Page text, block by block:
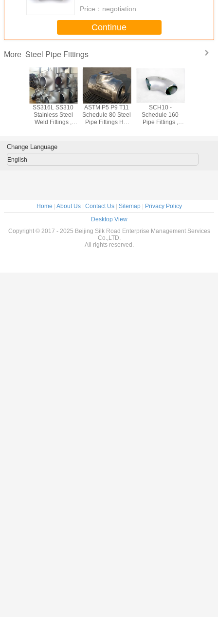
Price： negotiation
Continue
More Steel Pipe Fittings
SS316L SS310
Stainless Steel
Weld Fittings ,
Pipe Fittings
ASTM P5 P9 T11
Schedule 80 Steel
Pipe Fittings Hot
SCH10 -
Schedule 160
Pipe Fittings ,
Fittings
Change Language
English
Home About Us| Contact Us| Sitemap|
Privacy Policy
Desktop View
Copyright © 2017 - 2025 Beijing Silk Road Enterprise Management Services
Co.,LTD.
All rights reserved.